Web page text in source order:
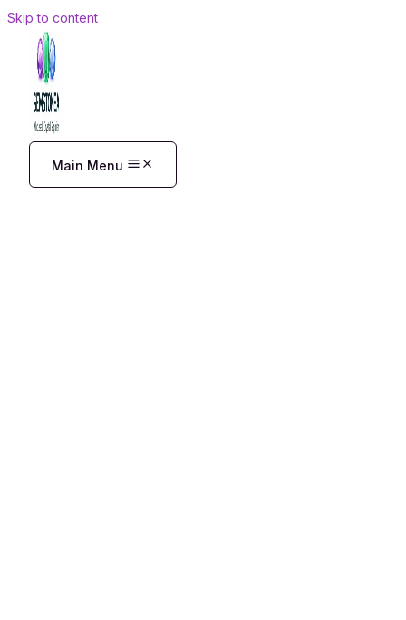
Skip to content
Main Menu